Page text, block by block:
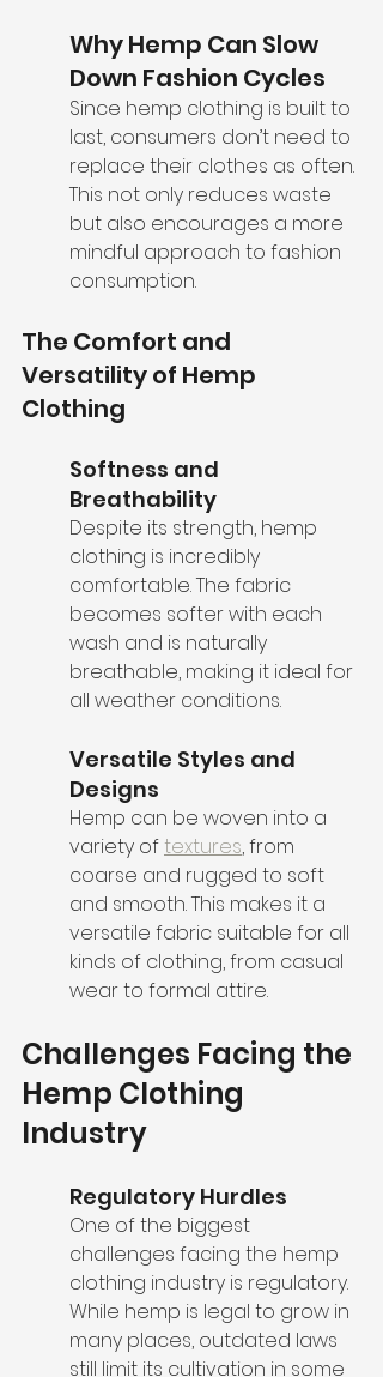
Why Hemp Can Slow
Down Fashion Cycles
Since hemp clothing is built to
last, consumers don’t need to
replace their clothes as often.
This not only reduces waste
but also encourages a more
mindful approach to fashion
consumption.
The Comfort and
Versatility of Hemp
Clothing
Softness and
Breathability
Despite its strength, hemp
clothing is incredibly
comfortable. The fabric
becomes softer with each
wash and is naturally
breathable, making it ideal for
all weather conditions.
Versatile Styles and
Designs
Hemp can be woven into a
variety of textures, from
coarse and rugged to soft
and smooth. This makes it a
versatile fabric suitable for all
kinds of clothing, from casual
wear to formal attire.
Challenges Facing the
Hemp Clothing
Industry
Regulatory Hurdles
One of the biggest
challenges facing the hemp
clothing industry is regulatory.
While hemp is legal to grow in
many places, outdated laws
still limit its cultivation in some